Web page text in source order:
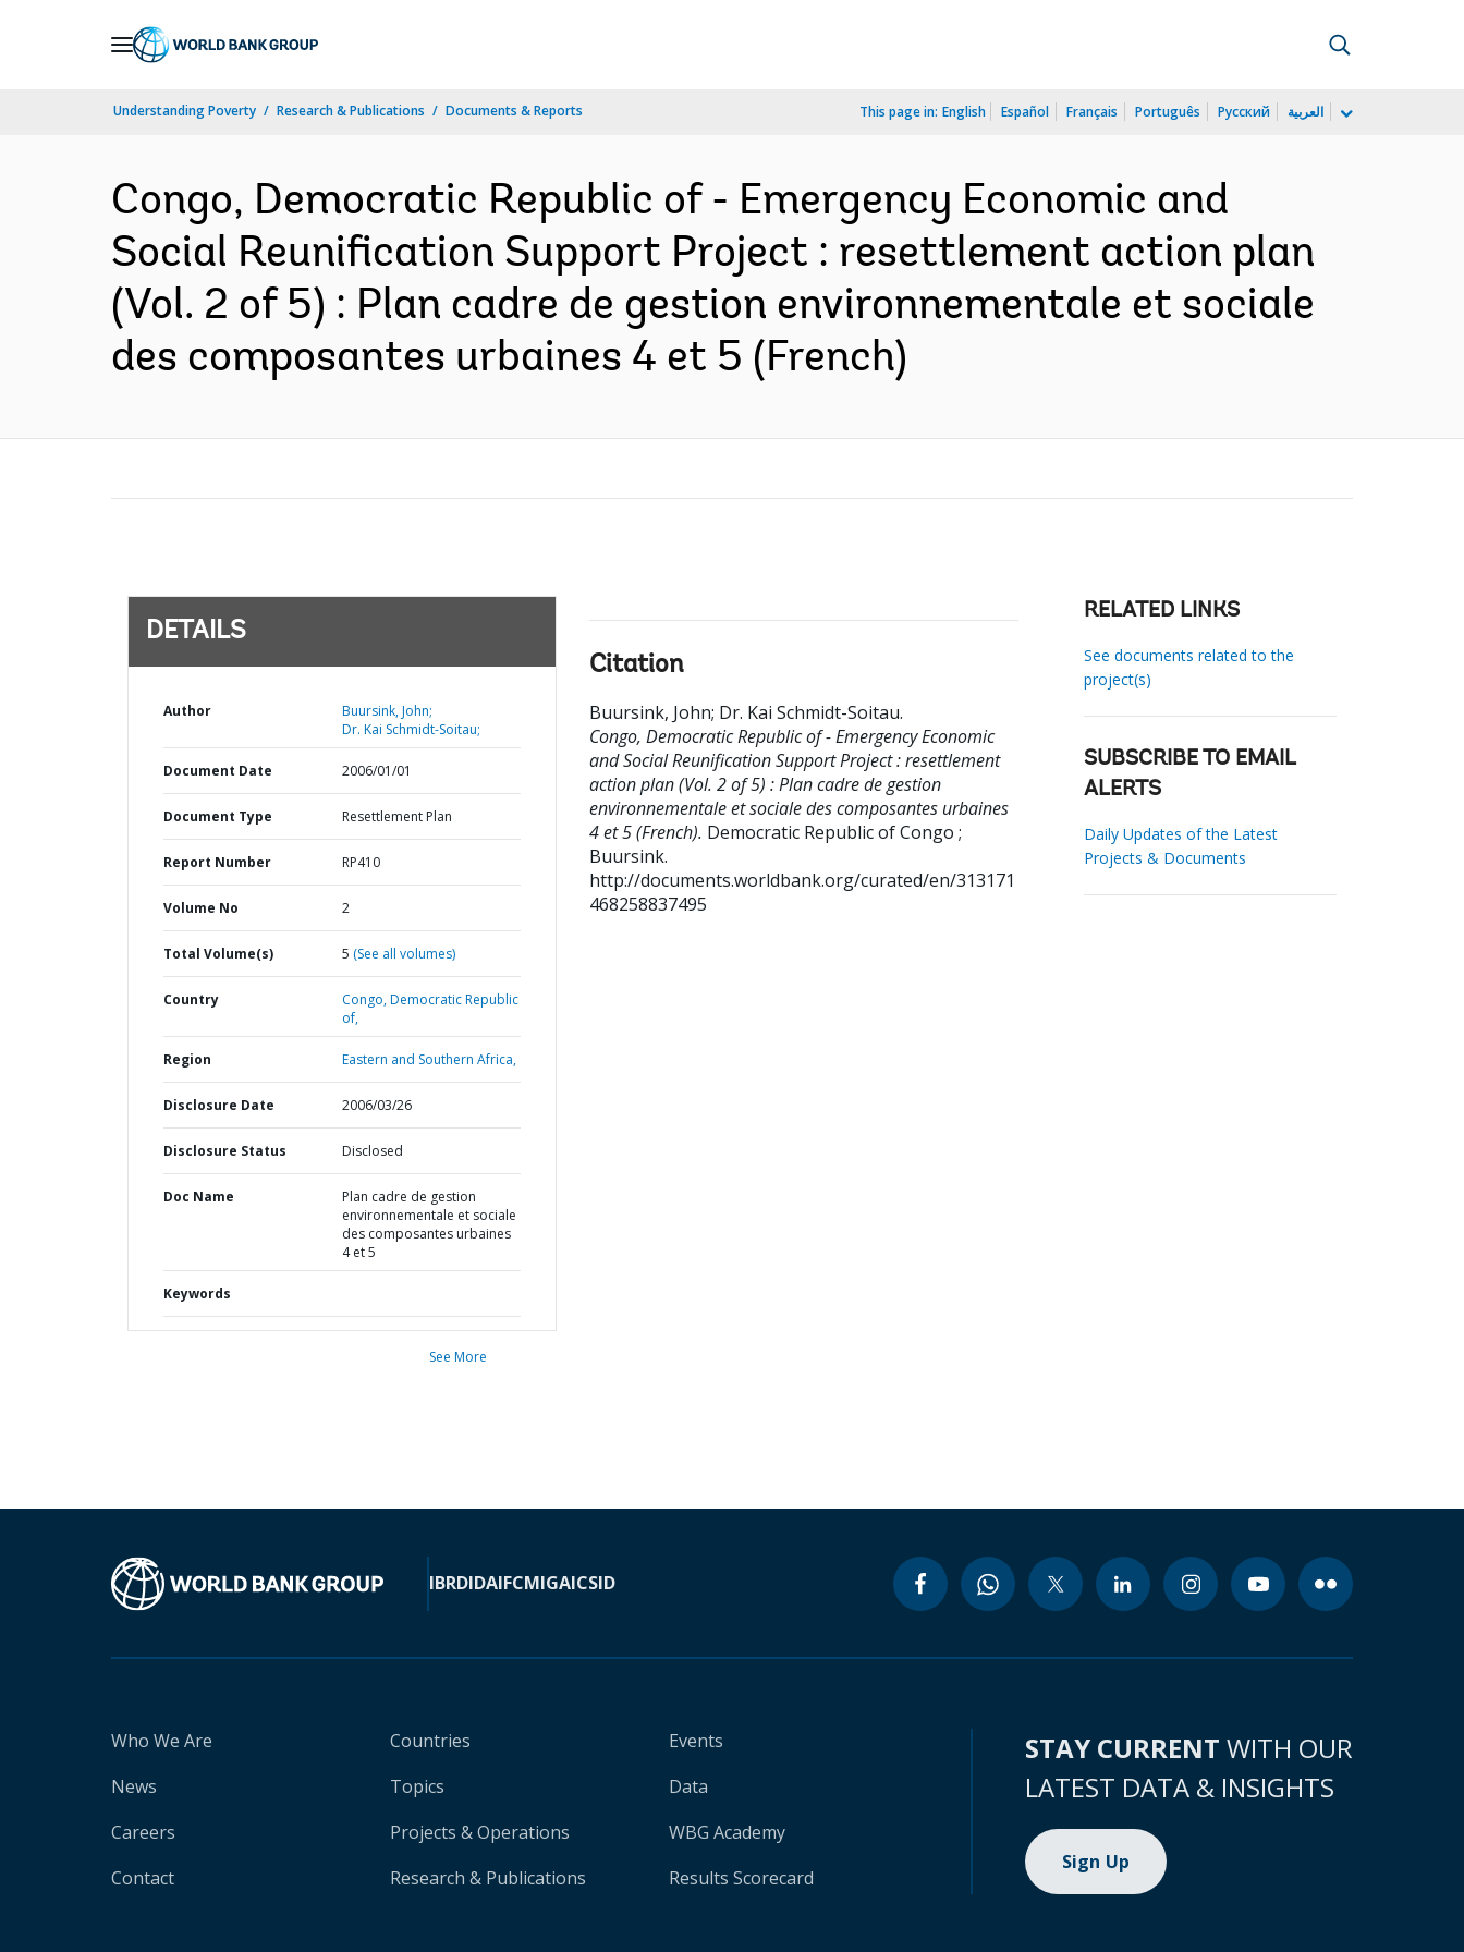
Understanding Poverty Research & Publications Documents & Reports This page in: English Español Français Português Русский العربية
Congo, Democratic Republic of - Emergency Economic and
Social Reunification Support Project : resettlement action plan
(Vol. 2 of 5) : Plan cadre de gestion environnementale et sociale
des composantes urbaines 4 et 5 (French)
DETAILS
Author
Buursink, John;
Dr. Kai Schmidt-Soitau;
Document Date 2006/01/01
Document Type Resettlement Plan
Report Number RP410
Volume No 2
Total Volume(s) 5 (See all volumes)
Country Congo,Democratic Republic
of,
Region Eastern and Southern Africa,
Disclosure Date 2006/03/26
Disclosure Status Disclosed
Doc Name
Plan cadre de gestion
environnementale et sociale
des composantes urbaines
4 et 5
Keywords
See More
Citation
Buursink, John; Dr. Kai Schmidt-Soitau.
Congo, Democratic Republic of - Emergency Economic
and Social Reunification Support Project : resettlement
action plan (Vol. 2 of 5) : Plan cadre de gestion
environnementale et sociale des composantes urbaines
4 et 5 (French). Democratic Republic of Congo ;
Buursink.
http://documents.worldbank.org/curated/en/313171
468258837495
RELATED LINKS
See documents related to the
project(s)
SUBSCRIBE TO EMAIL
ALERTS
Daily Updates of the Latest
Projects & Documents
IBRDIDAIFCMIGAICSID
Who We Are
News
Careers
Contact
Countries
Topics
Projects & Operations
Research & Publications
Events
Data
WBG Academy
Results Scorecard
STAY CURRENT WITH OUR
LATEST DATA & INSIGHTS
Sign Up